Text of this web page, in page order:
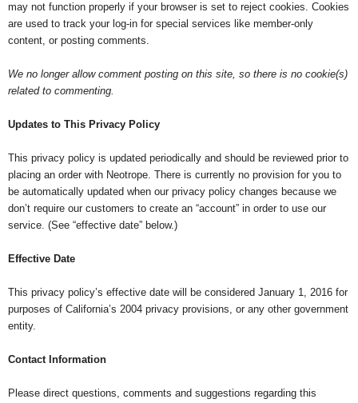
may not function properly if your browser is set to reject cookies. Cookies
are used to track your log-in for special services like member-only
content, or posting comments.
We no longer allow comment posting on this site, so there is no cookie(s)
related to commenting.
Updates to This Privacy Policy
This privacy policy is updated periodically and should be reviewed prior to
placing an order with Neotrope. There is currently no provision for you to
be automatically updated when our privacy policy changes because we
don’t require our customers to create an “account” in order to use our
service. (See “effective date” below.)
Effective Date
This privacy policy’s effective date will be considered January 1, 2016 for
purposes of California’s 2004 privacy provisions, or any other government
entity.
Contact Information
Please direct questions, comments and suggestions regarding this